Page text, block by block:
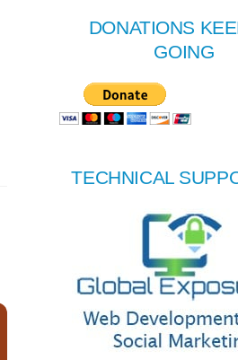
DONATIONS
GOING
TECHNICAL